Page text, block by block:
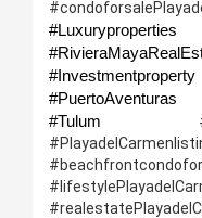
#PuertoAventuras
#Tulum